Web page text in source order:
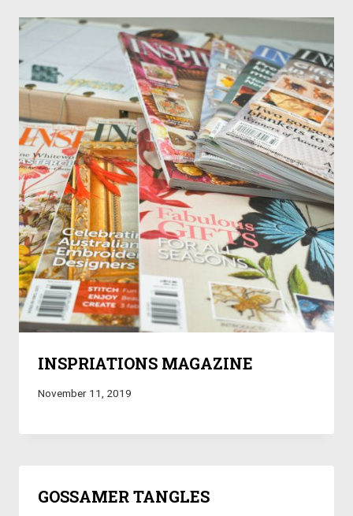
INSPRIATIONS MAGAZINE
November 11, 2019
GOSSAMER TANGLES